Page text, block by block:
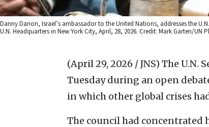
Danny Danon, Israel’s ambassador to the United Nations, addresses the
U.N. Headquarters in New York City, April, 28, 2026. Credit: Mark Garten/UN
(April 29, 2026 / JNS) The U.N.
Tuesday during an open
in which other global crises
The council had concentrated